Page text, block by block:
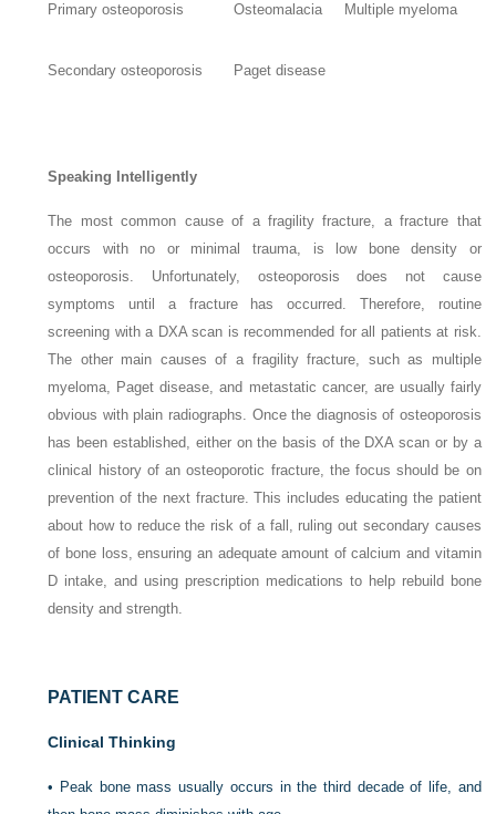
Primary osteoporosis Osteomalacia Multiple myeloma
Secondary osteoporosis Paget disease
Speaking Intelligently
The most common cause of a fragility fracture, a fracture that
occurs with no or minimal trauma, is low bone density or
osteoporosis. Unfortunately, osteoporosis does not cause
symptoms until a fracture has occurred. Therefore, routine
screening with a DXA scan is recommended for all patients at risk.
The other main causes of a fragility fracture, such as multiple
myeloma, Paget disease, and metastatic cancer, are usually fairly
obvious with plain radiographs. Once the diagnosis of osteoporosis
has been established, either on the basis of the DXA scan or by a
clinical history of an osteoporotic fracture, the focus should be on
prevention of the next fracture. This includes educating the patient
about how to reduce the risk of a fall, ruling out secondary causes
of bone loss, ensuring an adequate amount of calcium and vitamin
D intake, and using prescription medications to help rebuild bone
density and strength.
PATIENT CARE
Clinical Thinking
• Peak bone mass usually occurs in the third decade of life, and